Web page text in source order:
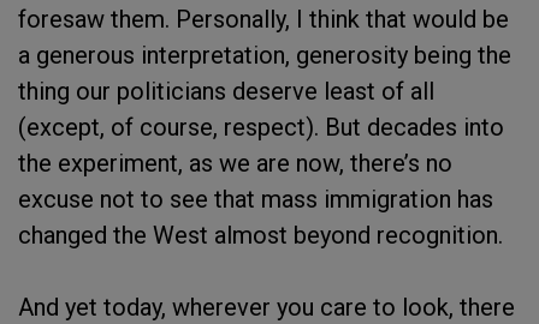
foresaw them. Personally, I think that would be
a generous interpretation, generosity being the
thing our politicians deserve least of all
(except, of course, respect). But decades into
the experiment, as we are now, there’s no
excuse not to see that mass immigration has
changed the West almost beyond recognition.
And yet today, wherever you care to look, there